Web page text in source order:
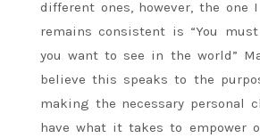
different ones, however, the one
remains consistent is “You
you want to see in the world”
believe this speaks to the
making the necessary personal
have what it takes to empower